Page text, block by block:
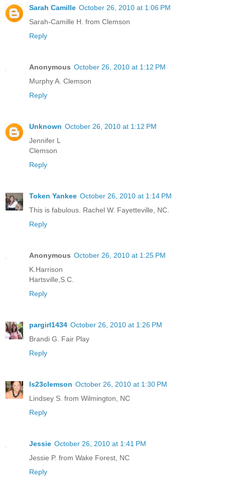
Sarah Camille October 26, 2010 at 1:06 PM
Sarah-Camille H. from Clemson
Reply
Anonymous October 26, 2010 at 1:12 PM
Murphy A. Clemson
Reply
Unknown October 26, 2010 at 1:12 PM
Jennifer L
Clemson
Reply
Token Yankee October 26, 2010 at 1:14 PM
This is fabulous. Rachel W. Fayetteville, NC.
Reply
Anonymous October 26, 2010 at 1:25 PM
K.Harrison
Hartsville,S.C.
Reply
pargirl1434 October 26, 2010 at 1:26 PM
Brandi G. Fair Play
Reply
ls23clemson October 26, 2010 at 1:30 PM
Lindsey S. from Wilmington, NC
Reply
Jessie October 26, 2010 at 1:41 PM
Jessie P. from Wake Forest, NC
Reply